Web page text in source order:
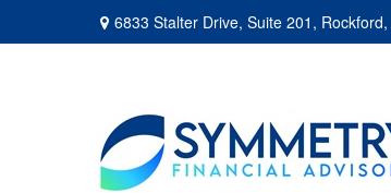
6833 Stalter Drive, Suite 201, Rockford,